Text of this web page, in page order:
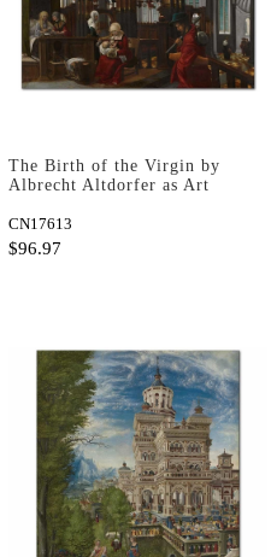
The Birth of the Virgin by
Albrecht Altdorfer as Art
CN17613
$96.97